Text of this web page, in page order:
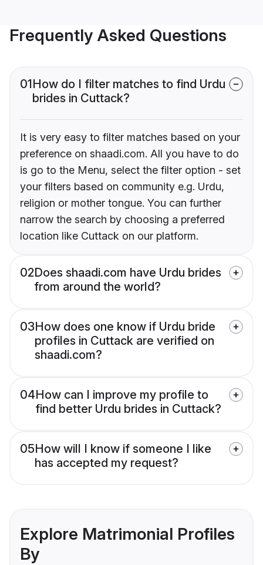
Frequently Asked Questions
01How do I filter matches to find Urdu
brides in Cuttack?
It is very easy to filter matches based on your
preference on shaadi.com. All you have to do
is go to the Menu, select the filter option - set
your filters based on community e.g. Urdu,
religion or mother tongue. You can further
narrow the search by choosing a preferred
location like Cuttack on our platform.
02Does shaadi.com have Urdu brides
from around the world?
03How does one know if Urdu bride
profiles in Cuttack are verified on
shaadi.com?
04How can I improve my profile to
find better Urdu brides in Cuttack?
05How will I know if someone I like
has accepted my request?
Explore Matrimonial Profiles
By